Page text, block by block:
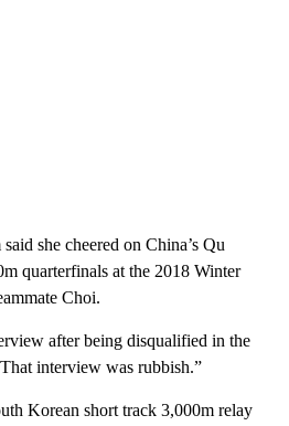
she cheered on China’s Qu
quarterfinals at the 2018 Winter
Choi.
after being disqualified in the
interview was rubbish.”
Korean short track 3,000m relay